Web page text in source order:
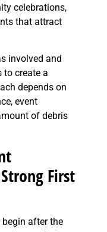
celebrations,
that attract
involved and
to create a
depends on
event
of debris
First
after the